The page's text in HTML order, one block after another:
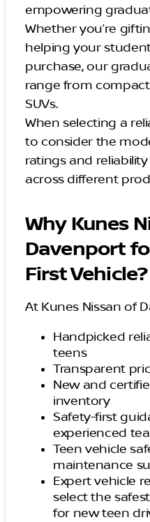
empowering
Whether you’re
helping your
purchase, our
range from
SUVs.
When selecting a
to consider the
ratings and
across different
Why Kunes
Davenport
First Vehicle?
At Kunes Nissan of
Handpicked
teens
Transparent
New and
inventory
Safety-first
experienced
Teen vehicle
maintenance
Expert vehicle
select the
for new teen